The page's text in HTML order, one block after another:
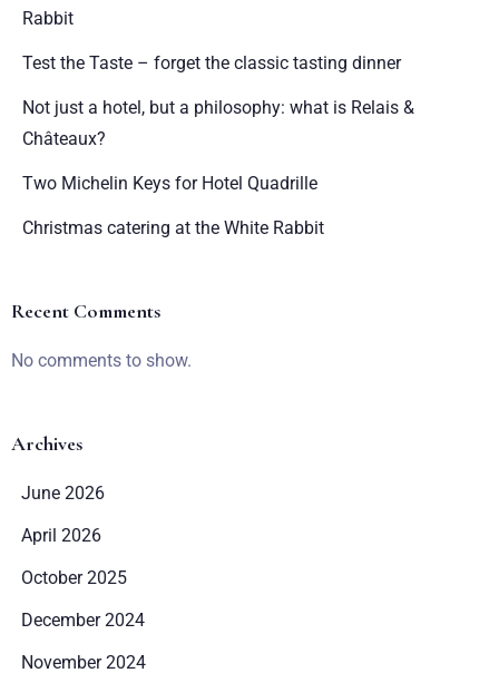
Rabbit
Test the Taste – forget the classic tasting dinner
Not just a hotel, but a philosophy: what is Relais &
Châteaux?
Two Michelin Keys for Hotel Quadrille
Christmas catering at the White Rabbit
Recent Comments
No comments to show.
Archives
June 2026
April 2026
October 2025
December 2024
November 2024